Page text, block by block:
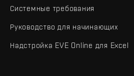
Системные требования
Руководство для начинающих
Надстройка EVE Online для Excel